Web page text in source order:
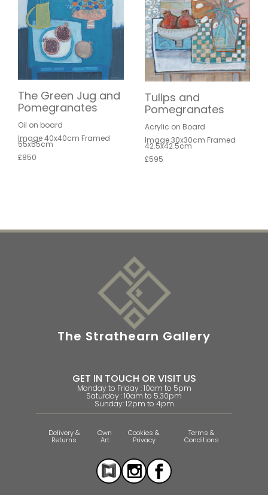
The Green Jug and
Pomegranates
Oil on board
Image 40x40cm Framed
55x55cm
£850
Tulips and
Pomegranates
Acrylic on Board
Image 30x30cm Framed
42.5x42.5cm
£595
The Strathearn Gallery
GET IN TOUCH OR VISIT US
Monday to Friday : 10am to 5pm
Saturday : 10am to 5.30pm
Sunday: 12pm to 4pm
Delivery &
Returns
Own
Art
Cookies &
Privacy
Terms &
Conditions